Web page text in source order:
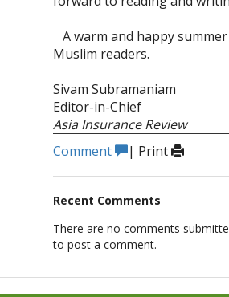
A warm and happy
Muslim readers.
Sivam Subramaniam
Editor-in-Chief
Asia Insurance Review
Comment
| Print
Recent Comments
There are no comments
to post a comment.